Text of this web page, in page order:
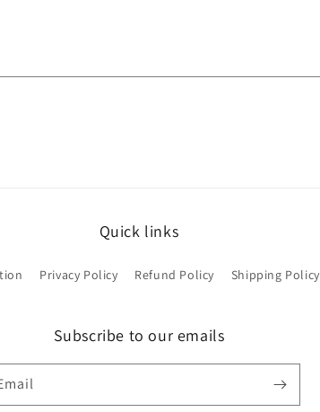
Quick links
Privacy Policy Refund Policy Shipping Policy
Subscribe to our emails